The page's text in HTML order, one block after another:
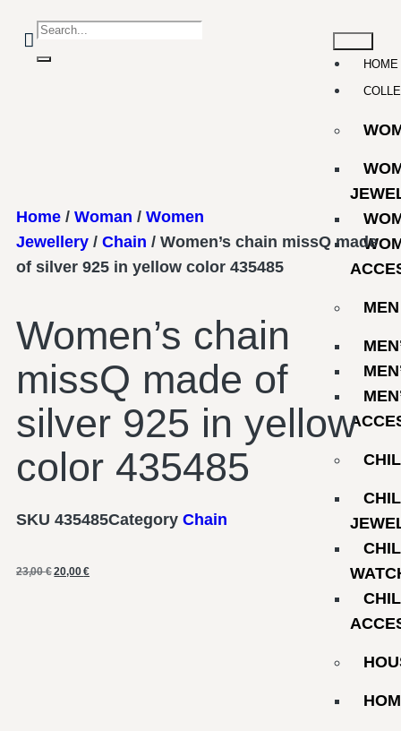
HOME
MEN
Home / Woman / Women
Jewellery / Chain / Women’s chain missQ made
of silver 925 in yellow color 435485
Women’s chain
missQ made of
silver 925 in yellow
color 435485
SKU 435485Category Chain
23,00€ 20,00€